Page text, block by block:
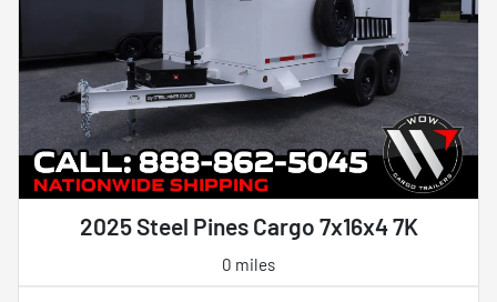
2025 Steel Pines Cargo 7x16x4 7K
0 miles